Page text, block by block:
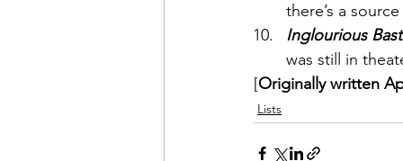
there’s a
Inglourious
was still in
[Originally written
Lists